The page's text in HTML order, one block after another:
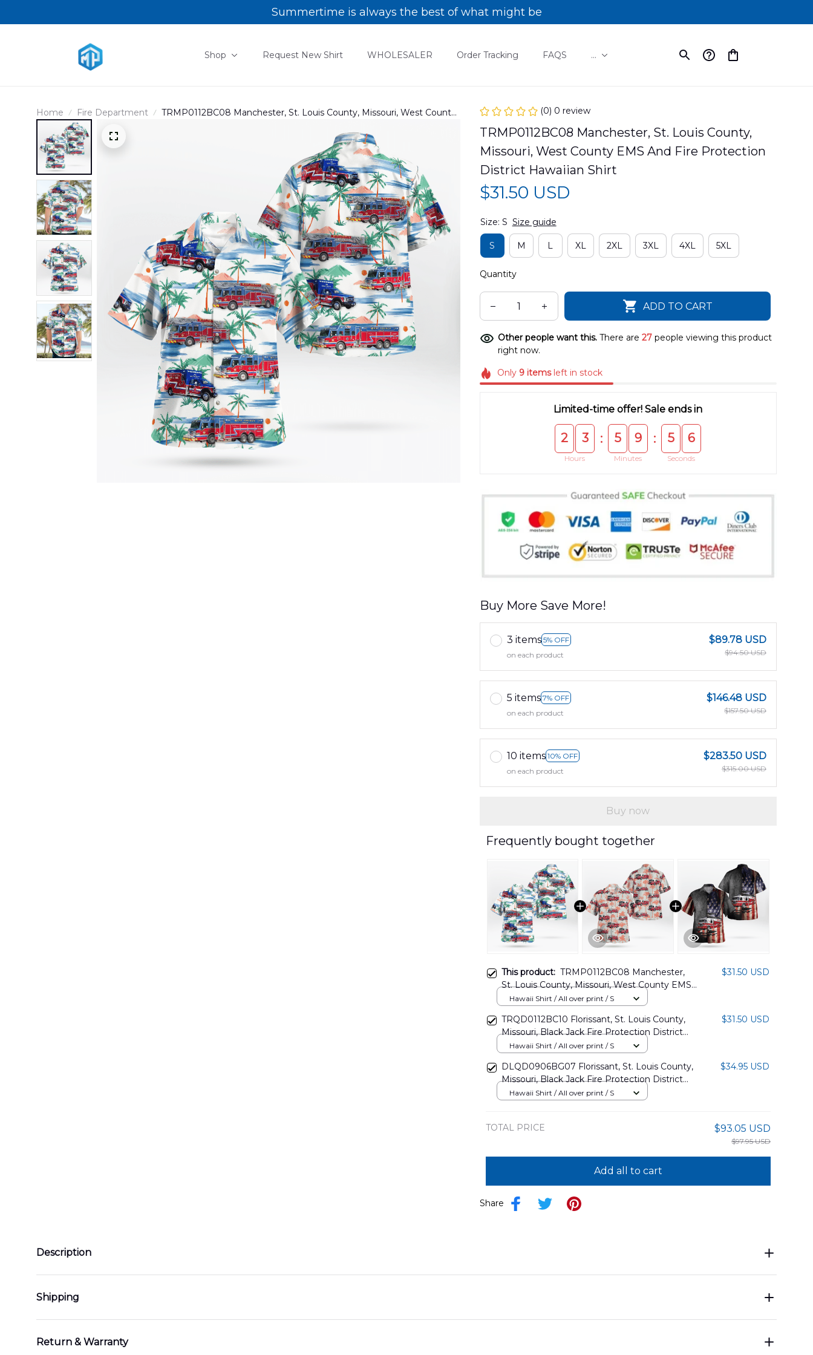
Summertime is always the best of what might be
Shop Request New Shirt WHOLESALER Order Tracking FAQS ...
Home Fire Department
TRMP0112BC08 Manchester, St. Louis County, Missouri, West County
(0) 0 review
TRMP0112BC08 Manchester, St. Louis County,
Missouri, West County EMS And Fire Protection
District Hawaiian Shirt
$31.50 USD
Size: S Size guide
S M L XL 2XL 3XL 4XL 5XL
Quantity
ADD TO CART
Other people want this. There are 27people viewing this product
right now.
Only 9 itemsleft in stock
Limited-time offer! Sale ends in
2 3
Hours
: 5 9
Minutes
: 5 4
Seconds
Buy More Save More!
3 items 5% OFF
on each product
$89.78 USD
$94.50 USD
5 items 7% OFF
on each product
$146.48 USD
$157.50 USD
10 items 10% OFF
on each product
$283.50 USD
$315.00 USD
Buy now
Frequently bought together
This product: TRMP0112BC08 Manchester,
St. Louis County, Missouri, West County EMS
And Fire Protection District Hawaiian Shirt
$31.50 USD
Hawaii Shirt / All over print / S
TRQD0112BC10 Florissant, St. Louis County,
Missouri, Black Jack Fire Protection District
Hawaiian Shirt
$31.50 USD
Hawaii Shirt / All over print / S
DLQD0906BG07 Florissant, St. Louis County,
Missouri, Black Jack Fire Protection District
Hawaiian Shirt
$34.95 USD
Hawaii Shirt / All over print / S
TOTAL PRICE $93.05 USD
$97.95 USD
Add all to cart
Share
Description
Shipping
Return & Warranty